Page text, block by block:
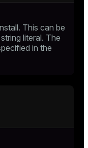
This can be
literal. The
in the